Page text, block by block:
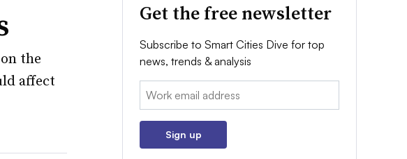
the
affect
Get the free newsletter
Subscribe to Smart Cities Dive for top
news, trends & analysis
Email:
Sign up